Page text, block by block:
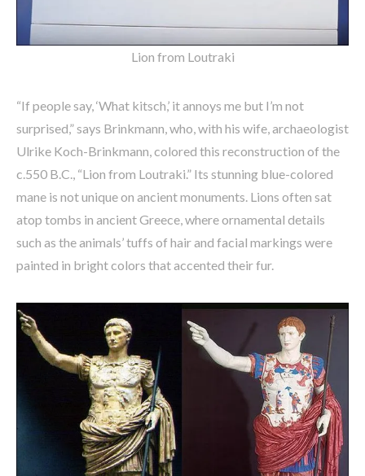
Lion from Loutraki
“If people say, ‘What kitsch,’ it annoys me but I’m not
surprised,” says Brinkmann, who, with his wife, archaeologist
Ulrike Koch-Brinkmann, colored this reconstruction of the
c.550 B.C., “Lion from Loutraki.” Its stunning blue-colored
mane is not unique on ancient monuments. Lions often sat
atop tombs in ancient Greece, where ornamental details
such as the animals’ tuffs of hair and facial markings were
painted in bright colors that accented their fur.